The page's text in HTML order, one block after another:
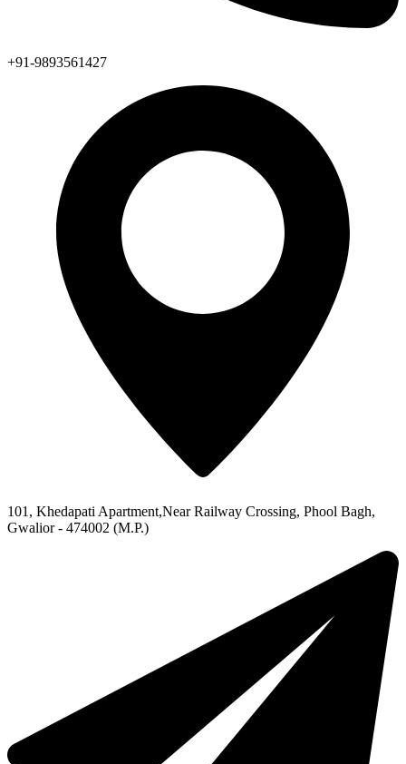
+91-9893561427
101, Khedapati Apartment,Near Railway Crossing, Phool Bagh,
Gwalior - 474002 (M.P.)